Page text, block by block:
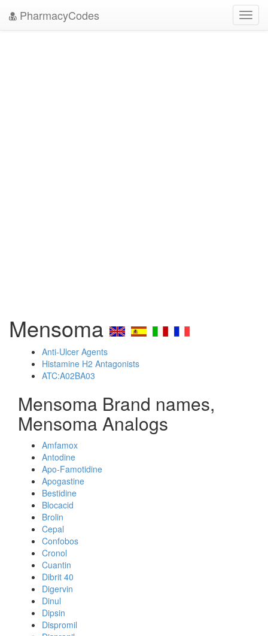
PharmacyCodes
Mensoma
Anti-Ulcer Agents
Histamine H2 Antagonists
ATC:A02BA03
Mensoma Brand names,
Mensoma Analogs
Amfamox
Antodine
Apo-Famotidine
Apogastine
Bestidine
Blocacid
Brolin
Cepal
Confobos
Cronol
Cuantin
Dibrit 40
Digervin
Dinul
Dipsin
Dispromil